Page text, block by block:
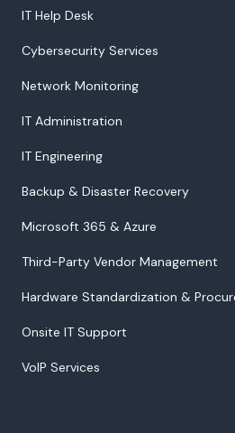
IT Help Desk
Cybersecurity Services
Network Monitoring
IT Administration
IT Engineering
Backup & Disaster Recovery
Microsoft 365 & Azure
Third-Party Vendor Management
Hardware Standardization &
Onsite IT Support
VoIP Services